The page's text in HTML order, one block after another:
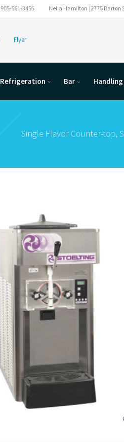
905-561-3456 Nella Hamilton | 2775 Barton
Flyer
Refrigeration Bar
Single Flavor Counter-top,